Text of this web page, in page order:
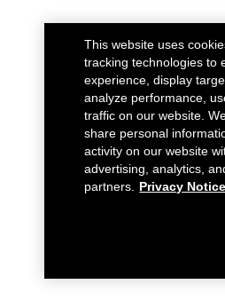
This website uses
tracking technologies to
experience, display
analyze performance,
traffic on our website.
share personal
activity on our website
advertising, analytics,
partners.
Privacy